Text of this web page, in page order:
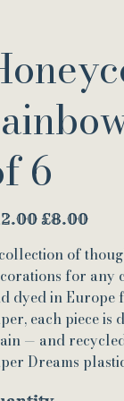
6
Sale
price
£8.00
of
for any
dyed in Europe
each piece is
— and
Dreams